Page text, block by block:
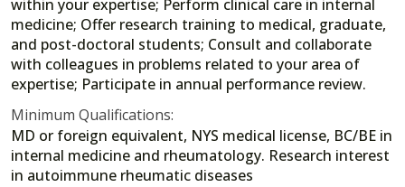
within your expertise; Perform clinical care in internal
medicine; Offer research training to medical, graduate,
and post-doctoral students; Consult and collaborate
with colleagues in problems related to your area of
expertise; Participate in annual performance review.
Minimum Qualifications:
MD or foreign equivalent, NYS medical license, BC/BE in
internal medicine and rheumatology. Research interest
in autoimmune rheumatic diseases